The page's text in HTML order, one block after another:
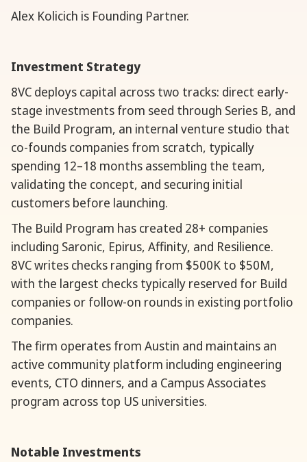
Alex Kolicich is Founding Partner.
Investment Strategy
8VC deploys capital across two tracks: direct early-
stage investments from seed through Series B, and
the Build Program, an internal venture studio that
co-founds companies from scratch, typically
spending 12–18 months assembling the team,
validating the concept, and securing initial
customers before launching.
The Build Program has created 28+ companies
including Saronic, Epirus, Affinity, and Resilience.
8VC writes checks ranging from $500K to $50M,
with the largest checks typically reserved for Build
companies or follow-on rounds in existing portfolio
companies.
The firm operates from Austin and maintains an
active community platform including engineering
events, CTO dinners, and a Campus Associates
program across top US universities.
Notable Investments